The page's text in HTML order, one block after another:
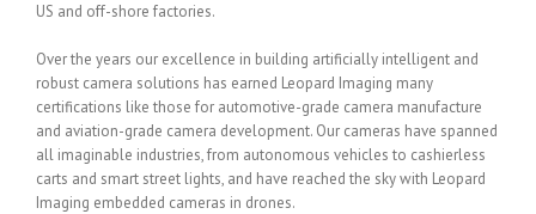
US and off-shore factories.
Over the years our excellence in building artificially intelligent and
robust camera solutions has earned Leopard Imaging many
certifications like those for automotive-grade camera manufacture
and aviation-grade camera development. Our cameras have spanned
all imaginable industries, from autonomous vehicles to cashierless
carts and smart street lights, and have reached the sky with Leopard
Imaging embedded cameras in drones.